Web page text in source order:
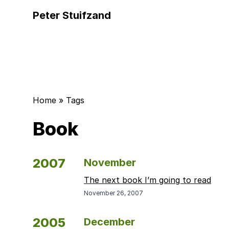
Peter Stuifzand
Home » Tags
Book
2007 November
The next book I’m going to read
November 26, 2007
2005 December